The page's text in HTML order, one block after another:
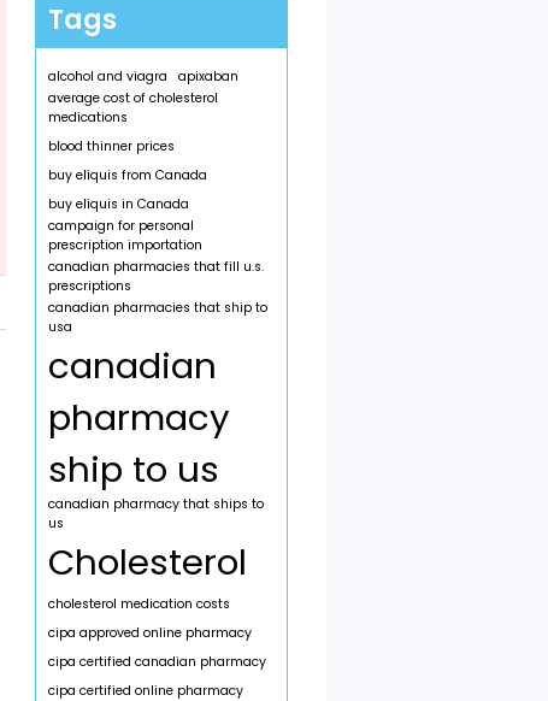
Tags
alcohol and viagra
apixaban
average cost of cholesterol
medications
blood thinner prices
buy eliquis from Canada
buy eliquis in Canada
campaign for personal
prescription importation
canadian pharmacies that fill u.s.
prescriptions
canadian pharmacies that ship to
usa
canadian
pharmacy
ship to us
canadian pharmacy that ships to
us
Cholesterol
cholesterol medication costs
cipa approved online pharmacy
cipa certified canadian pharmacy
cipa certified online pharmacy